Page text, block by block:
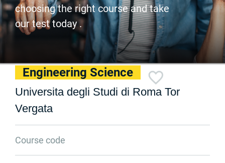
choosing the right course and take
our test today .
Engineering Science
Universita degli Studi di Roma Tor
Vergata
Course code